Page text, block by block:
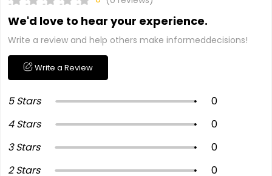
We'd love to hear your experience.
Write a review and help others make informeddecisions!
Write a Review
5 Stars
0
4 Stars
0
3 Stars
0
2 Stars
0